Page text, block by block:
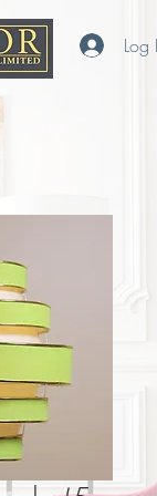
Log In